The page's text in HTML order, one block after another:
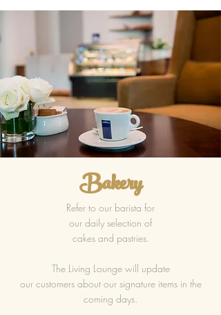
Bakery
Refer to our barista for
our daily selection of
cakes and pastries.
The Living Lounge will update
our customers about our signature items in the
coming days.